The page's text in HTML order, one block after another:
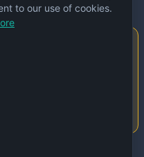
to our use of cookies.